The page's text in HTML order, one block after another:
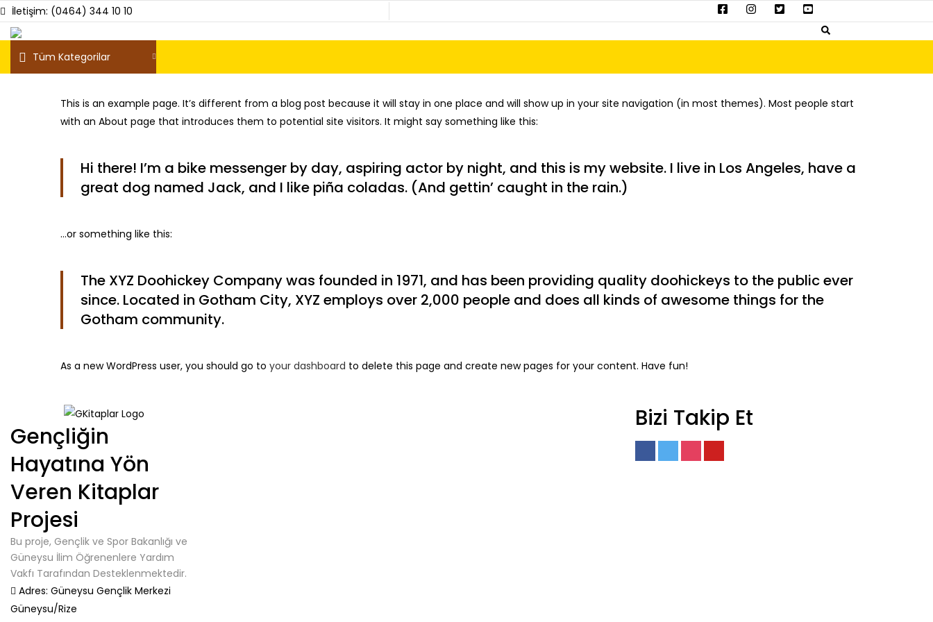
İletişim: (0464) 344 10 10
Tüm Kategorilar
This is an example page. It’s different from a blog post because it will stay in one place and will show up in your site navigation (in most themes). Most people start
with an About page that introduces them to potential site visitors. It might say something like this:
Hi there! I’m a bike messenger by day, aspiring actor by night, and this is my website. I live in Los Angeles, have a
great dog named Jack, and I like piña coladas. (And gettin’ caught in the rain.)
…or something like this:
The XYZ Doohickey Company was founded in 1971, and has been providing quality doohickeys to the public ever
since. Located in Gotham City, XYZ employs over 2,000 people and does all kinds of awesome things for the
Gotham community.
As a new WordPress user, you should go to your dashboard to delete this page and create new pages for your content. Have fun!
Gençliğin
Hayatına Yön
Veren Kitaplar
Projesi
Bu proje, Gençlik ve Spor Bakanlığı ve
Güneysu İlim Öğrenenlere Yardım
Vakfı Tarafından Desteklenmektedir.
Adres: Güneysu Gençlik Merkezi
Güneysu/Rize
Bizi Takip Et